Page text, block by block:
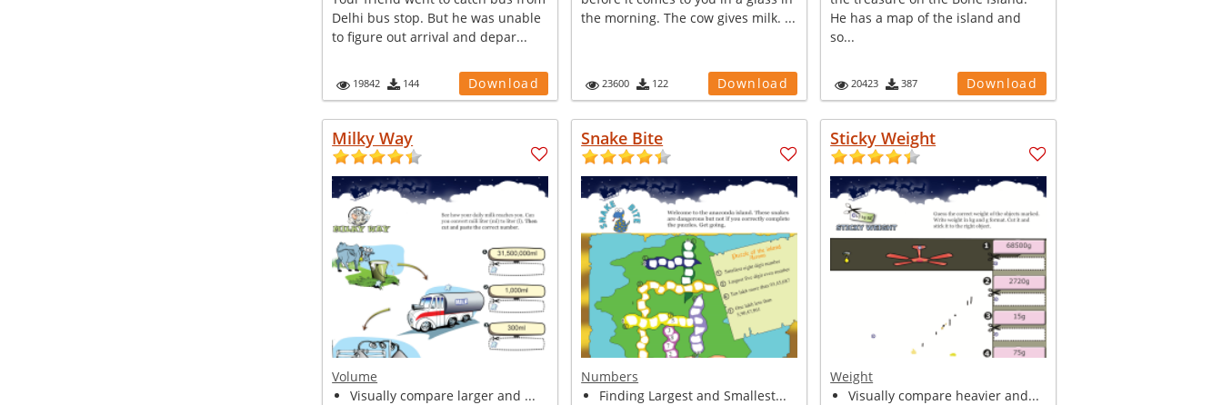
Delhi bus stop. But he was unable
to figure out arrival and depar...
19842 144 Download
the morning. The cow gives milk. ...
23600 122 Download
He has a map of the island and
so...
20423 387 Download
Milky Way
Volume
Visually compare larger and ...
Snake Bite
Numbers
Finding Largest and Smallest...
Sticky Weight
Weight
Visually compare heavier and...